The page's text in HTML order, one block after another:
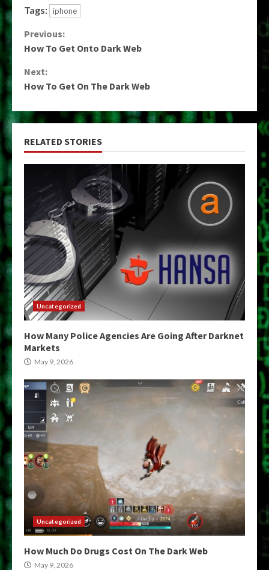
Tags: iphone
Continue
Previous:
How To Get Onto Dark Web
Next:
How To Get On The Dark Web
RELATED STORIES
Uncategorized
How Many Police Agencies Are Going After Darknet
Markets
May 9, 2026
Uncategorized
How Much Do Drugs Cost On The Dark Web
May 9, 2026